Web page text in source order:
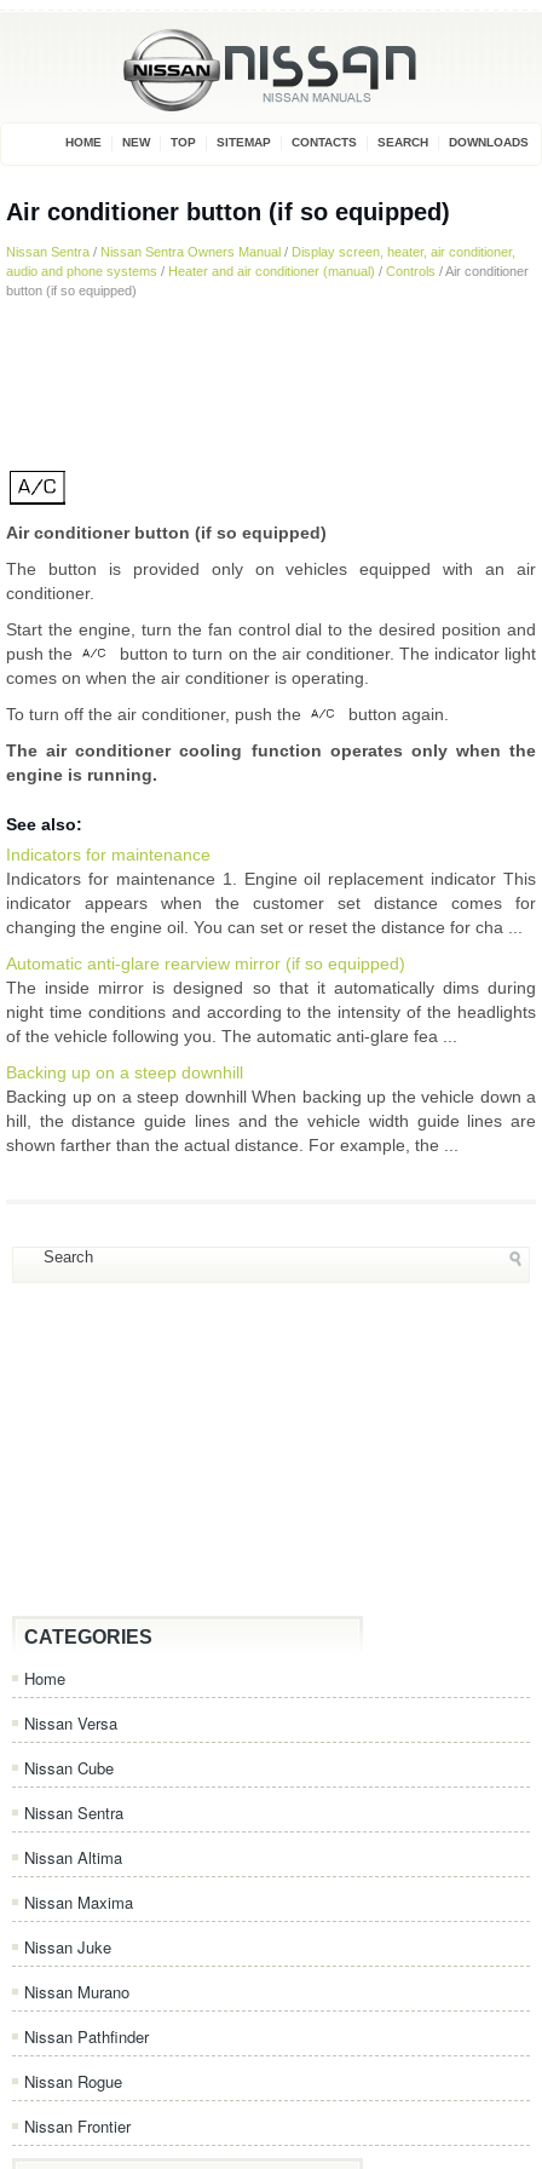
HOME NEW TOP SITEMAP CONTACTS SEARCH DOWNLOADS
Air conditioner button (if so equipped)
Nissan Sentra / Nissan Sentra Owners Manual / Display screen, heater, air conditioner,
audio and phone systems / Heater and air conditioner (manual) / Controls / Air conditioner
button (if so equipped)
Air conditioner button (if so equipped)
The button is provided only on vehicles equipped with an air
conditioner.
Start the engine, turn the fan control dial to the desired position and
push the
button to turn on the air conditioner. The indicator light
comes on when the air conditioner is operating.
To turn off the air conditioner, push the
button again.
The air conditioner cooling function operates only when the
engine is running.
See also:
Indicators for maintenance
Indicators for maintenance 1. Engine oil replacement indicator This
indicator appears when the customer set distance comes for
changing the engine oil. You can set or reset the distance for cha ...
Automatic anti-glare rearview mirror (if so equipped)
The inside mirror is designed so that it automatically dims during
night time conditions and according to the intensity of the headlights
of the vehicle following you. The automatic anti-glare fea ...
Backing up on a steep downhill
Backing up on a steep downhill When backing up the vehicle down a
hill, the distance guide lines and the vehicle width guide lines are
shown farther than the actual distance. For example, the ...
CATEGORIES
Home
Nissan Versa
Nissan Cube
Nissan Sentra
Nissan Altima
Nissan Maxima
Nissan Juke
Nissan Murano
Nissan Pathfinder
Nissan Rogue
Nissan Frontier